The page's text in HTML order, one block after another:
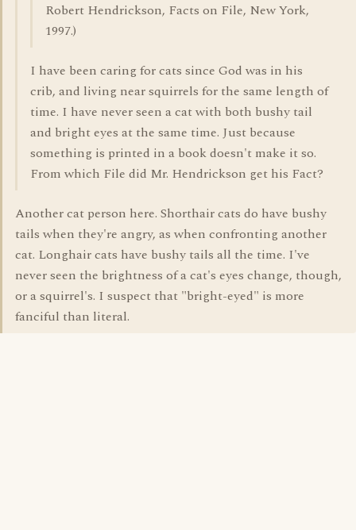
Robert Hendrickson, Facts on File, New York,
1997.)
I have been caring for cats since God was in his
crib, and living near squirrels for the same length of
time. I have never seen a cat with both bushy tail
and bright eyes at the same time. Just because
something is printed in a book doesn't make it so.
From which File did Mr. Hendrickson get his Fact?
Another cat person here. Shorthair cats do have bushy
tails when they're angry, as when confronting another
cat. Longhair cats have bushy tails all the time. I've
never seen the brightness of a cat's eyes change, though,
or a squirrel's. I suspect that "bright-eyed" is more
fanciful than literal.